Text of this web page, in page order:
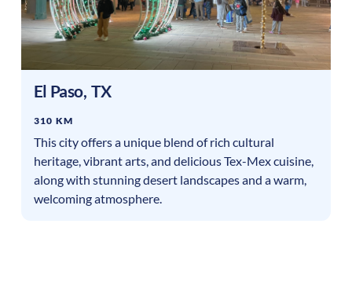
El Paso, TX
310 KM
This city offers a unique blend of rich cultural
heritage, vibrant arts, and delicious Tex-Mex cuisine,
along with stunning desert landscapes and a warm,
welcoming atmosphere.